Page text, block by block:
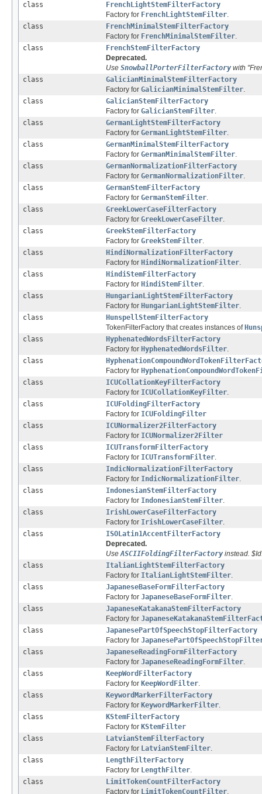
class
FrenchLightStemFilterFactory
Factory for FrenchLightStemFilter.
class
FrenchMinimalStemFilterFactory
Factory for FrenchMinimalStemFilter.
class
FrenchStemFilterFactory
Deprecated.
Use SnowballPorterFilterFactory with
class
GalicianMinimalStemFilterFactory
Factory for GalicianMinimalStemFilter.
class
GalicianStemFilterFactory
Factory for GalicianStemFilter.
class
GermanLightStemFilterFactory
Factory for GermanLightStemFilter.
class
GermanMinimalStemFilterFactory
Factory for GermanMinimalStemFilter.
class
GermanNormalizationFilterFactory
Factory for GermanNormalizationFilter.
class
GermanStemFilterFactory
Factory for GermanStemFilter.
class
GreekLowerCaseFilterFactory
Factory for GreekLowerCaseFilter.
class
GreekStemFilterFactory
Factory for GreekStemFilter.
class
HindiNormalizationFilterFactory
Factory for HindiNormalizationFilter.
class
HindiStemFilterFactory
Factory for HindiStemFilter.
class
HungarianLightStemFilterFactory
Factory for HungarianLightStemFilter.
class
HunspellStemFilterFactory
TokenFilterFactory that creates instances of
class
HyphenatedWordsFilterFactory
Factory for HyphenatedWordsFilter.
class
Factory for
class
ICUCollationKeyFilterFactory
Factory for ICUCollationKeyFilter.
class
ICUFoldingFilterFactory
Factory for ICUFoldingFilter
class
ICUNormalizer2FilterFactory
Factory for ICUNormalizer2Filter
class
ICUTransformFilterFactory
Factory for ICUTransformFilter.
class
IndicNormalizationFilterFactory
Factory for IndicNormalizationFilter.
class
IndonesianStemFilterFactory
Factory for IndonesianStemFilter.
class
IrishLowerCaseFilterFactory
Factory for IrishLowerCaseFilter.
class
ISOLatin1AccentFilterFactory
Deprecated.
UseASCIIFoldingFilterFactory instead.
class
ItalianLightStemFilterFactory
Factory for ItalianLightStemFilter.
class
JapaneseBaseFormFilterFactory
Factory for JapaneseBaseFormFilter.
class
JapaneseKatakanaStemFilterFactory
Factory for
class
JapanesePartOfSpeechStopFilterFactory
Factory for
class
JapaneseReadingFormFilterFactory
Factory for JapaneseReadingFormFilter.
class
KeepWordFilterFactory
Factory for KeepWordFilter.
class
KeywordMarkerFilterFactory
Factory for KeywordMarkerFilter.
class
KStemFilterFactory
Factory for KStemFilter
class
LatvianStemFilterFactory
Factory for LatvianStemFilter.
class
LengthFilterFactory
Factory for LengthFilter.
class
LimitTokenCountFilterFactory
Factory for LimitTokenCountFilter.